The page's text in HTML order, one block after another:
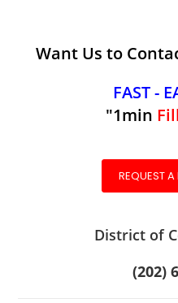
Want Us to
FAST -
"1min
REQUEST A
District of
(202)